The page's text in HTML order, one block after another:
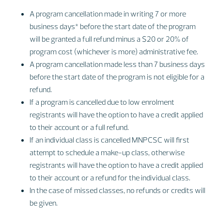
A program cancellation made in writing 7 or more
business days* before the start date of the program
will be granted a full refund minus a $20 or 20% of
program cost (whichever is more) administrative fee.
A program cancellation made less than 7 business days
before the start date of the program is not eligible for a
refund.
If a program is cancelled due to low enrolment
registrants will have the option to have a credit applied
to their account or a full refund.
​If an individual class is cancelled MNPCSC will first
attempt to schedule a make-up class, otherwise
registrants will have the option to have a credit applied
to their account or a refund for the individual class.
In the case of missed classes, no refunds or credits will
be given.